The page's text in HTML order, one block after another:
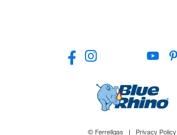
© Ferrellgas Privacy Policy